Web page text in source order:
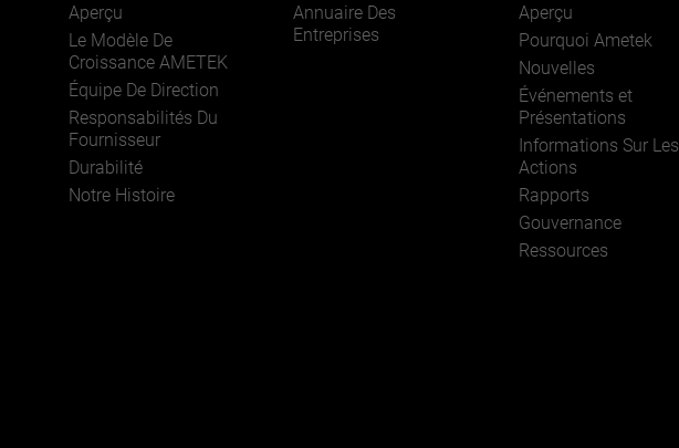
Aperçu
Le Modèle De
Croissance AMETEK
Équipe De Direction
Responsabilités Du
Fournisseur
Durabilité
Notre Histoire
Annuaire Des
Entreprises
Aperçu
Pourquoi Ametek
Nouvelles
Événements et
Présentations
Informations Sur Les
Actions
Rapports
Gouvernance
Ressources